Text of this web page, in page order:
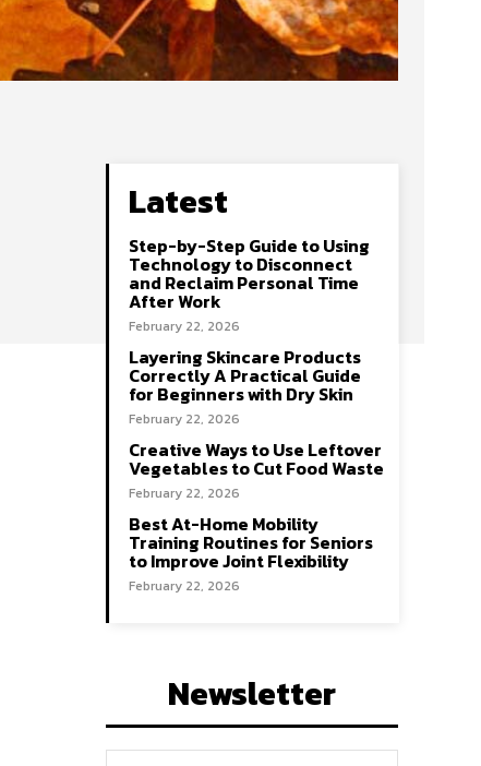
Latest
Step-by-Step Guide to Using
Technology to Disconnect
and Reclaim Personal Time
After Work
February 22, 2026
Layering Skincare Products
Correctly A Practical Guide
for Beginners with Dry Skin
February 22, 2026
Creative Ways to Use Leftover
Vegetables to Cut Food Waste
February 22, 2026
Best At-Home Mobility
Training Routines for Seniors
to Improve Joint Flexibility
February 22, 2026
Newsletter